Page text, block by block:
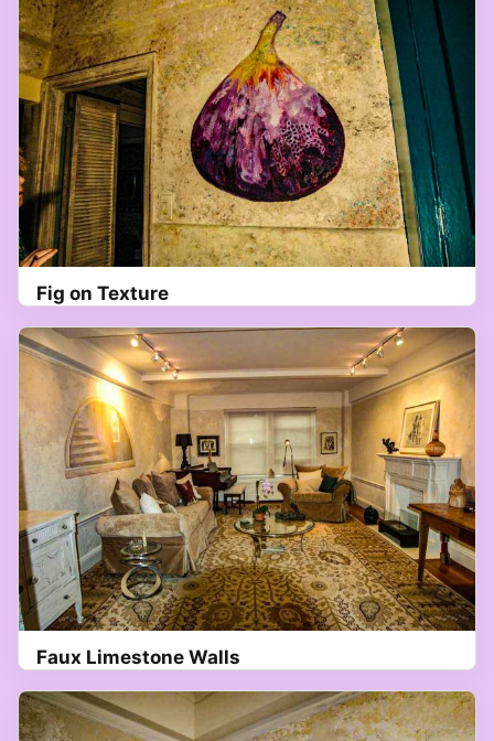
Fig on Texture
Faux Limestone Walls